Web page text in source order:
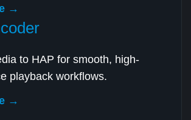
→
to HAP for smooth, high-
playback workflows.
→